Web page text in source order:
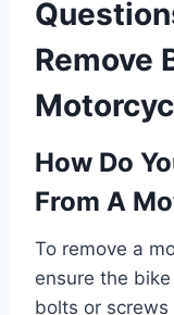
Remove
How Do
From A
To remove a
ensure the
bolts or